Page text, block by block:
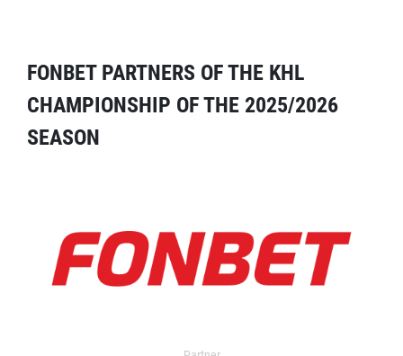
FONBET PARTNERS OF THE KHL
CHAMPIONSHIP OF THE 2025/2026
SEASON